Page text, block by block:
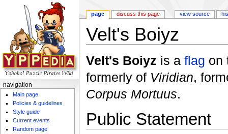
Velt's Boiyz
Velt's Boiyz is a flag on
formerly of Viridian,
Corpus Mortuus.
Public Statement
page discuss this page view source
navigation
Main page
Policies & guidelines
Style guide
Current events
Random page